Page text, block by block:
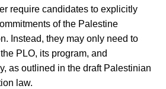
require candidates to explicitly
of the Palestine
Instead, they may only need to
PLO, its program, and
as outlined in the draft Palestinian
law.